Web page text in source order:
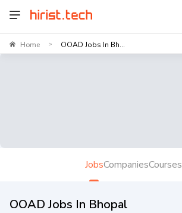
Home > OOAD Jobs In Bh...
JobsCompaniesCourses
OOAD Jobs In Bhopal